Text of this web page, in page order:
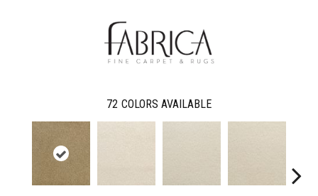
72 COLORS AVAILABLE